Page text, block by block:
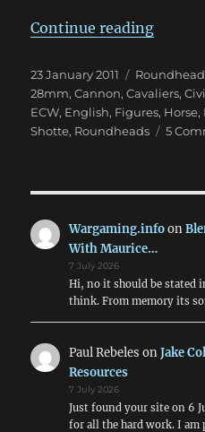
Continue reading
Posted
on
23 January 2011 Categories
28mm,Cannon,Cavaliers,
ECW, English, Figures, Horse,
Shotte, Roundheads 5
Wargaming.infoon
With Maurice…
7 July 2026
Hi, no it should be stated
think. From memory its
Paul Rebeles onJake
Resources
7 July 2026
Just found your site on 6
for all the hard work. I